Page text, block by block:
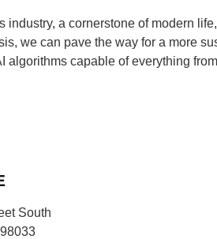
industry, a cornerstone of modern
we can pave the way for a more
algorithms capable of everything
South